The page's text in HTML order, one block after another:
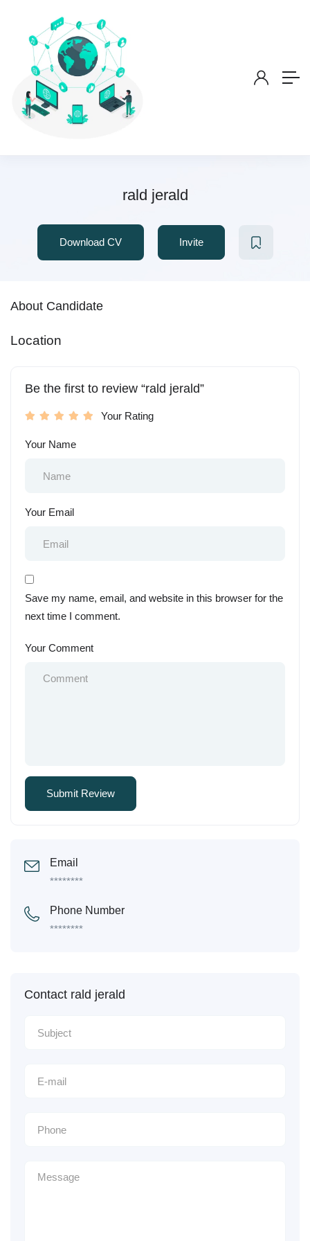
rald jerald
Download CV Invite
About Candidate
Location
Be the first to review “rald jerald”
Your Rating
Your Name
Your Email
Save my name, email, and website in this browser for the
next time I comment.
Your Comment
Email
********
Phone Number
********
Contact rald jerald